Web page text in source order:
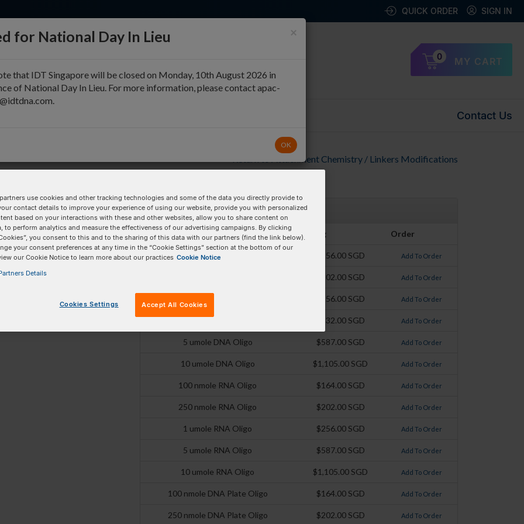
×
for National Day In Lieu
that IDT Singapore will be closed on Monday, 10th August 2026 in
of National Day In Lieu. For more information, please contact apac-
OK
QUICK ORDER SIGN IN
0 MY CART
Contact Us
Return to Attachment Chemistry / Linkers Modifications
Pricing Details
Product Pricing Order
100 nmole DNA Oligo $156.00 SGD Add To Order
$202.00 SGD Add To Order
$256.00 SGD Add To Order
2 umole DNA Oligo $332.00 SGD Add To Order
5 umole DNA Oligo $587.00 SGD Add To Order
10 umole DNA Oligo $1,105.00 SGD Add To Order
100 nmole RNA Oligo $164.00 SGD Add To Order
250 nmole RNA Oligo $202.00 SGD Add To Order
1 umole RNA Oligo $256.00 SGD Add To Order
5 umole RNA Oligo $587.00 SGD Add To Order
10 umole RNA Oligo $1,105.00 SGD Add To Order
100 nmole DNA Plate Oligo $164.00 SGD Add To Order
250 nmole DNA Plate Oligo $202.00 SGD Add To Order
use cookies and other tracking technologies and some of the data you directly provide to
contact details to improve your experience of using our website, provide you with personalized
based on your interactions with these and other websites, allow you to share content on
to perform analytics and measure the effectiveness of our advertising campaigns. By clicking
you consent to this and to the sharing of this data with our partners (find the link below).
your consent preferences at any time in the “Cookie Settings” section at the bottom of our
our Cookie Notice to learn more about our practices Cookie Notice
Details
Cookies Settings Accept All Cookies